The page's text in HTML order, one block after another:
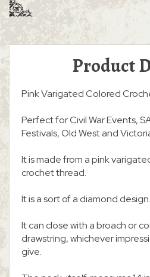
Product
Pink Varigated Colored
Perfect for Civil War Events,
Festivals, Old West and
It is made from a pink
crochet thread.
It is a sort of a diamond design.
It can close with a broach or
drawstring, whichever
give.